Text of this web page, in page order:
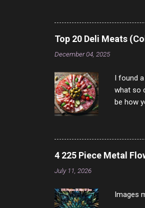
to
rather
scam
Top 20 Deli Meats
December 04, 2025
I found
what so
be how
note,
brown
longer
4 225 Piece Metal
July 11, 2026
Images